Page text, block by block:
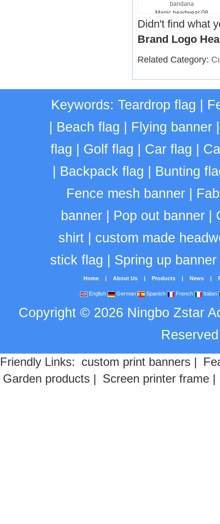
bandana
Magic headwear 08
Didn't find what
Brand Logo
Related Category:
Keywords: Teardrop flag
Beach flag Flying banner
flag
Golf flag Car flag
Backpack flag
Bunting
Fence mesh banner
banner| Pop out banner|
shirt| custom made
stick flag
Spring up banner
Home | About Us | Products | News |
English German Spanish French Italian
Copyright © 2026 Ningbo Zstar
Friendly Links: custom print banners |
Garden products | Screen printer frame |